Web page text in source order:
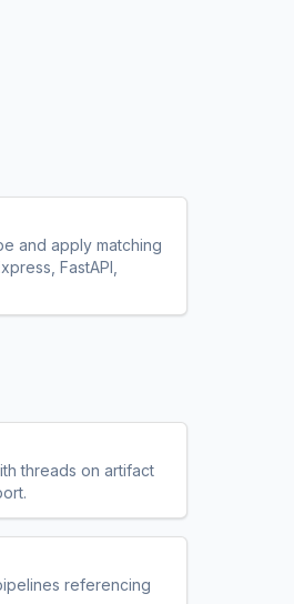
and apply matching
FastAPI,
threads on artifact
referencing